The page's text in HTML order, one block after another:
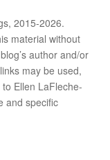
2015-2026.
material without
author and/or
may be used,
Ellen LaFleche-
and specific